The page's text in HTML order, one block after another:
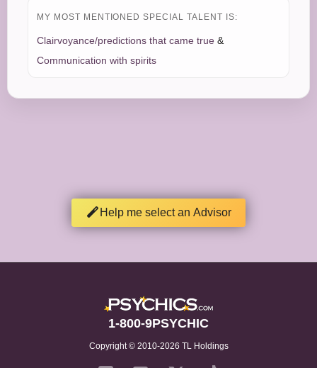
MY MOST MENTIONED SPECIAL TALENT IS:
Clairvoyance/predictions that came true &
Communication with spirits
Help me select an Advisor
1-800-9PSYCHIC
Copyright © 2010-2026 TL Holdings